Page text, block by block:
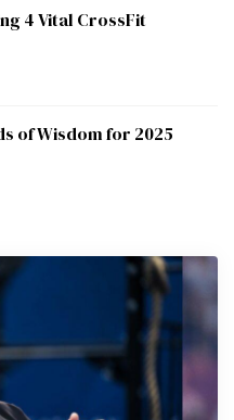
4 Vital CrossFit
of Wisdom for 2025